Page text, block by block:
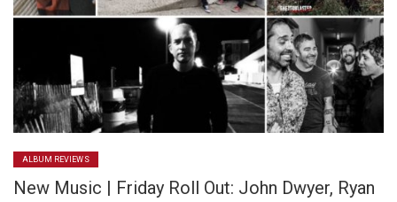
ALBUM REVIEWS
New Music | Friday Roll Out: John Dwyer, Ryan